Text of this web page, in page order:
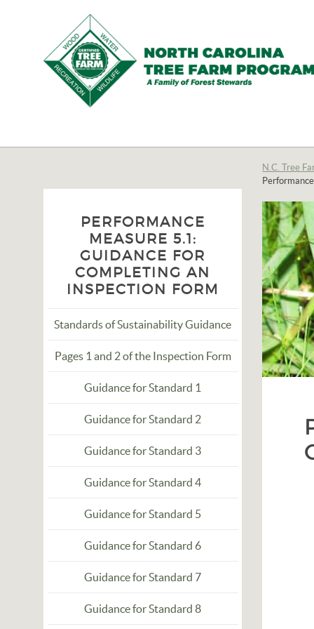
Tree
Program,
Inc.
N.C. Tree
PERFORMANCE
MEASURE 5.1:
GUIDANCE FOR
COMPLETING AN
INSPECTION FORM
Standards of Sustainability Guidance
Pages 1 and 2 of the Inspection Form
Guidance for Standard 1
Guidance for Standard 2
Guidance for Standard 3
Guidance for Standard 4
Guidance for Standard 5
Guidance for Standard 6
Guidance for Standard 7
Guidance for Standard 8